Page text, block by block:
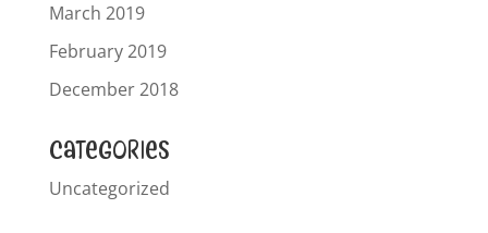
March 2019
February 2019
December 2018
Categories
Uncategorized